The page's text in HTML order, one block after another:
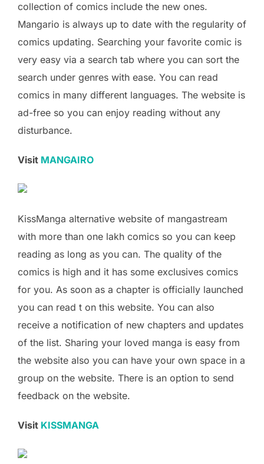
collection of comics include the new ones.
Mangario is always up to date with the regularity of
comics updating. Searching your favorite comic is
very easy via a search tab where you can sort the
search under genres with ease. You can read
comics in many different languages. The website is
ad-free so you can enjoy reading without any
disturbance.
Visit MANGAIRO
KissManga alternative website of mangastream
with more than one lakh comics so you can keep
reading as long as you can. The quality of the
comics is high and it has some exclusives comics
for you. As soon as a chapter is officially launched
you can read t on this website. You can also
receive a notification of new chapters and updates
of the list. Sharing your loved manga is easy from
the website also you can have your own space in a
group on the website. There is an option to send
feedback on the website.
Visit KISSMANGA